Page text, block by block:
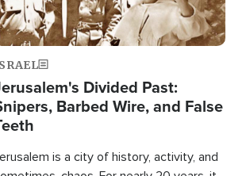
Divided Past:
Barbed Wire, and False
is a city of history, activity, and